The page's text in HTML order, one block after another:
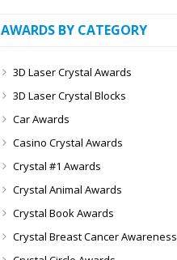
AWARDS BY CATEGORY
3D Laser Crystal Awards
3D Laser Crystal Blocks
Car Awards
Casino Crystal Awards
Crystal #1 Awards
Crystal Animal Awards
Crystal Book Awards
Crystal Breast Cancer Awareness